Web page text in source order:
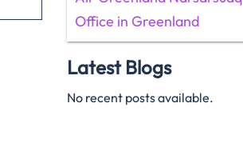
Office in Greenland
Latest Blogs
No recent posts available.